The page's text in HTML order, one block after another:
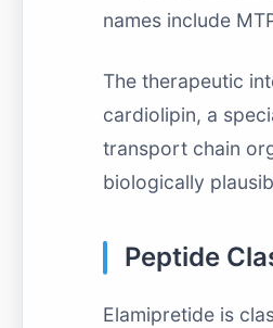
names include
The therapeutic
cardiolipin, a
transport chain
biologically
Peptide
Elamipretide is